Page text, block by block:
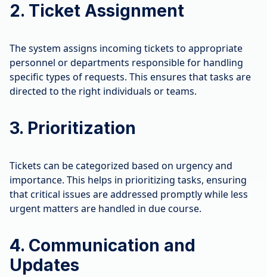
2. Ticket Assignment
The system assigns incoming tickets to appropriate
personnel or departments responsible for handling
specific types of requests. This ensures that tasks are
directed to the right individuals or teams.
3. Prioritization
Tickets can be categorized based on urgency and
importance. This helps in prioritizing tasks, ensuring
that critical issues are addressed promptly while less
urgent matters are handled in due course.
4. Communication and
Updates